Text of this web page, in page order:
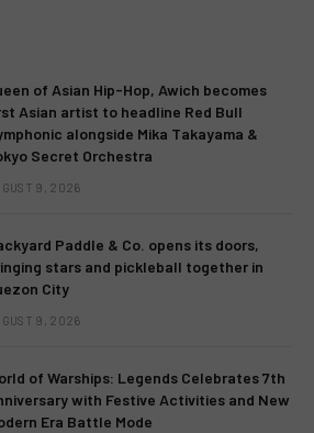
of Asian Hip-Hop, Awich becomes
Asian artist to headline Red Bull
alongside Mika Takayama &
Secret Orchestra
9, 2026
Paddle & Co. opens its doors,
stars and pickleball together in
City
9, 2026
of Warships: Legends Celebrates 7th
with Festive Activities and New
Era Battle Mode